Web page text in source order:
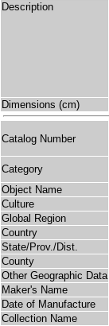
Description
Dimensions (cm)
Catalog Number
Category
Object Name
Culture
Global Region
Country
State/Prov./Dist.
County
Other Geographic Data
Maker's Name
Date of Manufacture
Collection Name